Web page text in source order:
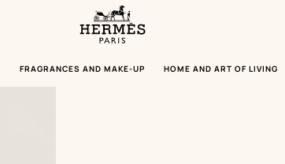
Homepage
Paris
FRAGRANCES AND MAKE-UP HOME AND ART OF LIVING